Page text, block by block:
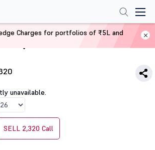
unavailable.
SELL 2,320 Call
Charges for portfolios of ₹5L and